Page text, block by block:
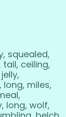
squealed,
ceiling,
miles,
long, wolf,